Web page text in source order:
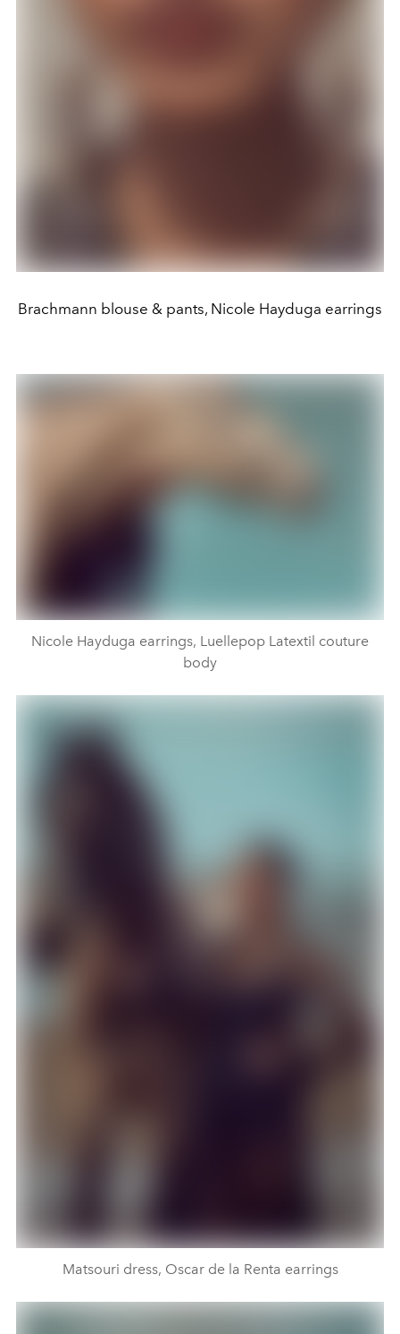
Brachmann blouse & pants, Nicole Hayduga earrings
Nicole Hayduga earrings, Luellepop Latextil couture
body
Matsouri dress, Oscar de la Renta earrings